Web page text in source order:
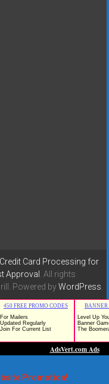
Card Processing for
Approval . All rights
Powered byWordPress
Promotion!